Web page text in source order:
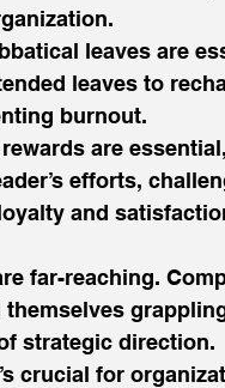
leaves are
leaves to
burnout.
are
efforts,
and
far-reaching.
themselves
strategic direction.
crucial for